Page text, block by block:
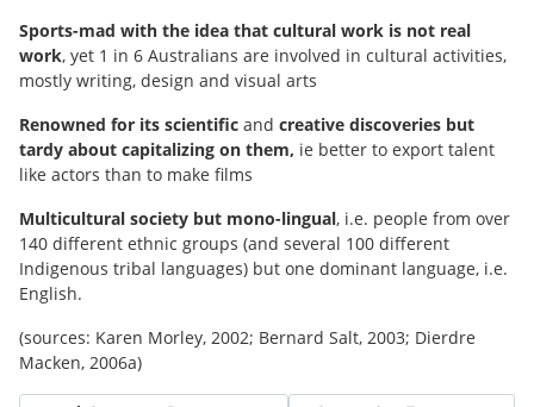
Sports-mad with the idea that cultural work is not real
work, yet 1 in 6 Australians are involved in cultural activities,
mostly writing, design and visual arts
Renowned for its scientific and creative discoveries but
tardy about capitalizing on them, ie better to export talent
like actors than to make films
Multicultural society but mono-lingual, i.e. people from over
140 different ethnic groups (and several 100 different
Indigenous tribal languages) but one dominant language, i.e.
English.
(sources: Karen Morley, 2002; Bernard Salt, 2003; Dierdre
Macken, 2006a)